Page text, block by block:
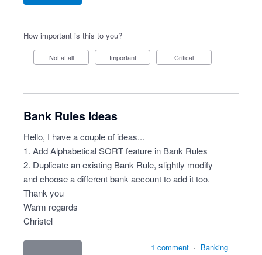
How important is this to you?
Not at all Important Critical
Bank Rules Ideas
Hello, I have a couple of ideas...
1. Add Alphabetical SORT feature in Bank Rules
2. Duplicate an existing Bank Rule, slightly modify
and choose a different bank account to add it too.
Thank you
Warm regards
Christel
1 comment · Banking